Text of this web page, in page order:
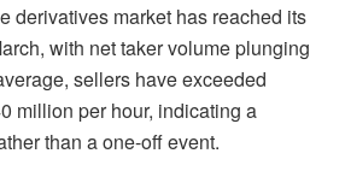
derivatives market has reached its
with net taker volume plunging
sellers have exceeded
million per hour, indicating a
than a one-off event.